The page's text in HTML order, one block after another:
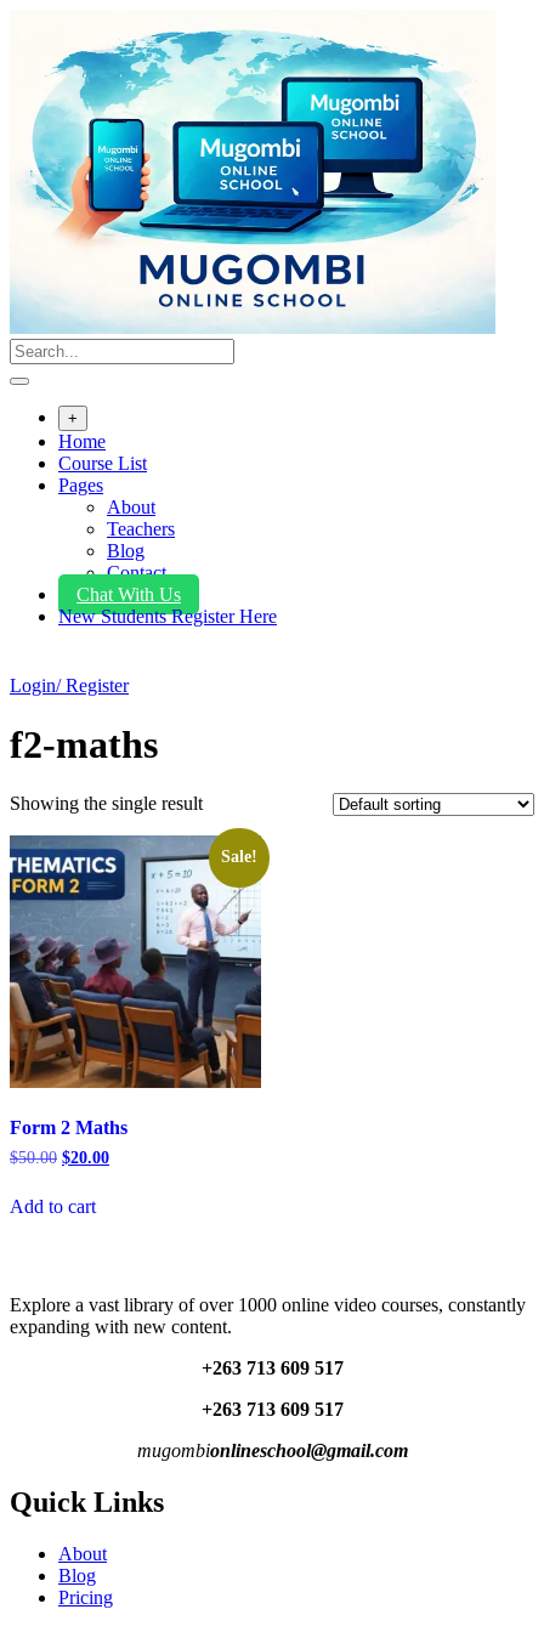
content
+
Home
Course List
Pages
About
Teachers
Blog
Contact
Chat With Us
New Students Register Here
Login/ Register
f2-maths
Showing the single result
Sale!
Form 2 Maths
$50.00 Original
$50.00.
$20.00Current
Add to cart
Explore a vast library of over 1000 online video courses, constantly
expanding with new content.
+263 713 609 517
+263 713 609 517
mugombionlineschool@gmail.com
Quick Links
About
Blog
Pricing